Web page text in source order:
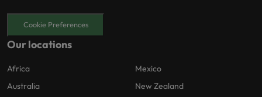
Cookie Preferences
Our locations
Africa
Australia
Mexico
New Zealand